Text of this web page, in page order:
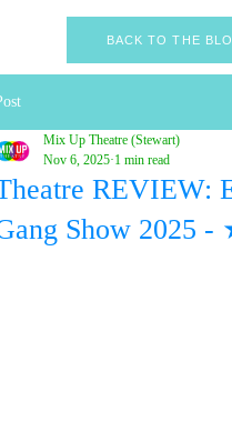
BACK TO THE
REVIEW:
Show
Mix Up Theatre (Stewart)
Nov 6, 2025 1 min read